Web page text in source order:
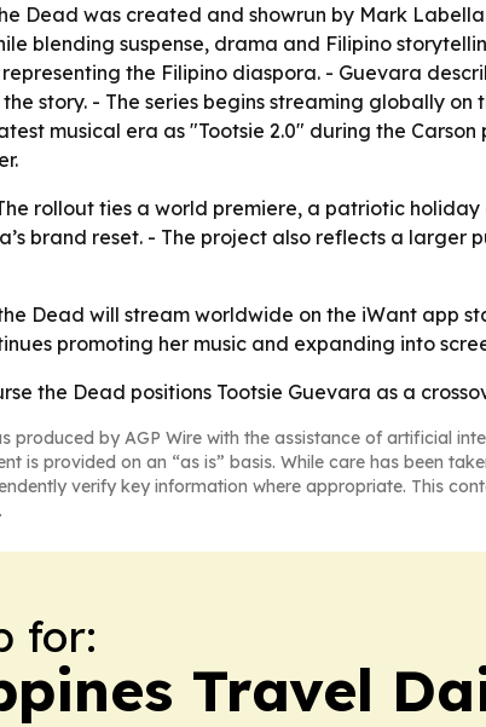
Dead was created and showrun by Mark
blending suspense, drama and Filipino
the Filipino diaspora. - Guevara
story. - The series begins streaming globally
musical era as "Tootsie 2.0" during the
rollout ties a world premiere, a patriotic
brand reset. - The project also reflects a
Dead will stream worldwide on the iWant app
promoting her music and expanding into
the Dead positions Tootsie Guevara as a
produced by AGP Wire with the assistance of artificial
is provided on an “as is” basis. While care has been
verify key information where appropriate. This
for:
Travel